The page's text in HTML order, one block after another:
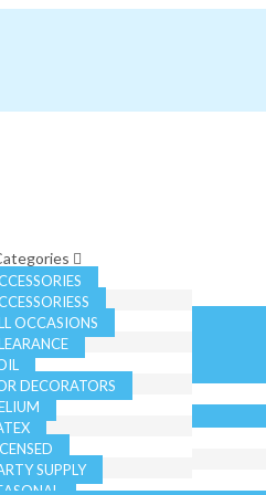
OCCASIONS
DECORATORS
SUPPLY